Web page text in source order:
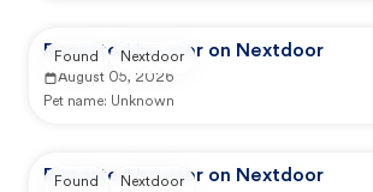
Reported by user on Nextdoor
August 05, 2026
Pet name: Unknown
Found Nextdoor
Reported by user on Nextdoor
Found Nextdoor